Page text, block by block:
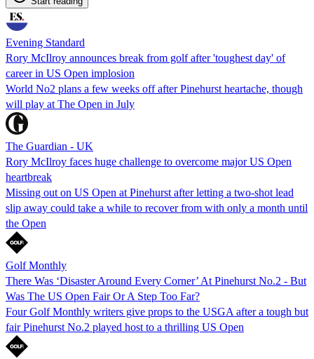
Evening Standard
Rory McIlroy announces break from golf after 'toughest day' of
career in US Open implosion
World No2 plans a few weeks off after Pinehurst heartache, though
will play at The Open in July
The Guardian - UK
Rory McIlroy faces huge challenge to overcome major US Open
heartbreak
Missing out on US Open at Pinehurst after letting a two-shot lead
slip away could take a while to recover from with only a month until
the Open
Golf Monthly
There Was ‘Disaster Around Every Corner’ At Pinehurst No.2 - But
Was The US Open Fair Or A Step Too Far?
Four Golf Monthly writers give props to the USGA after a tough but
fair Pinehurst No.2 played host to a thrilling US Open